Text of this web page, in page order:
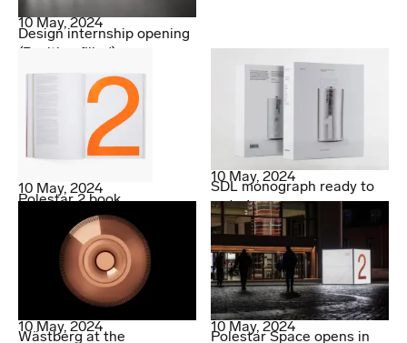
10 May, 2024
Design internship opening
(Position filled)
10 May, 2024
Polestar 2 book
10 May, 2024
SDL monograph ready to
order!
10 May, 2024
Wästberg at the
10 May, 2024
Polestar Space opens in